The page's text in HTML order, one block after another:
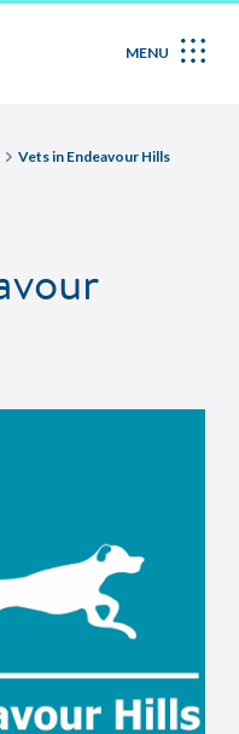
MENU
Vets in Endeavour Hills